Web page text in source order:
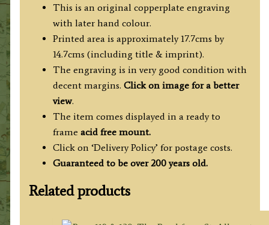
This is an original copperplate engraving
with later hand colour.
Printed area is approximately 17.7cms by
14.7cms (including title & imprint).
The engraving is in very good condition with
decent margins. Click on image for a better
view.
The item comes displayed in a ready to
frame acid free mount.
Click on ‘Delivery Policy’ for postage costs.
Guaranteed to be over 200 years old.
Related products